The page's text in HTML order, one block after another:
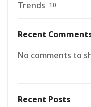
Trends 10
Recent
No comments to
Recent Posts